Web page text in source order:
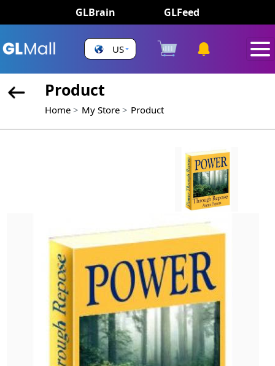
GLBrain GLFeed
US
Product
Home My Store Product